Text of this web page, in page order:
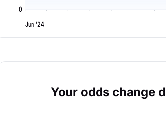
0
Jun '24
Your odds change